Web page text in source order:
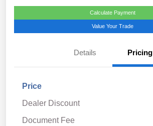
Calculate Payment
Value Your Trade
Details Pricing
Price
Dealer Discount
Document Fee